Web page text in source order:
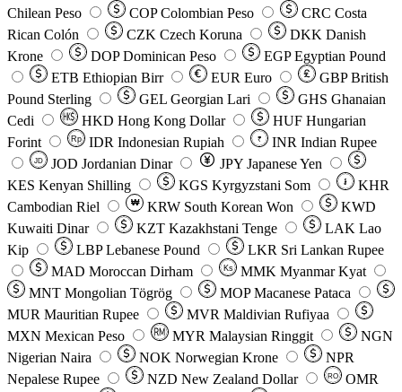
Chilean Peso
COP Colombian Peso CRC Costa
Rican Colón
CZK Czech Koruna DKK Danish
Krone
DOP Dominican Peso EGP Egyptian Pound
ETB Ethiopian Birr EUR Euro GBP British
Pound Sterling
GEL Georgian Lari GHS Ghanaian
Cedi
HKD Hong Kong Dollar HUF Hungarian
Forint
Rp IDR Indonesian Rupiah ₹ INR Indian Rupee
JD JOD Jordanian Dinar JPY Japanese Yen
KES Kenyan Shilling KGS Kyrgyzstani Som ៛
KHR
Cambodian Riel
₩ KRW South Korean Won
KWD
Kuwaiti Dinar
KZT Kazakhstani Tenge LAK Lao
Kip
LBP Lebanese Pound LKR Sri Lankan Rupee
MAD Moroccan Dirham Ks MMK Myanmar Kyat
MNT Mongolian Tögrög MOP Macanese Pataca
MUR Mauritian Rupee MVR Maldivian Rufiyaa
MXN Mexican Peso MYR Malaysian Ringgit
NGN
Nigerian Naira
NOK Norwegian Krone
NPR
Nepalese Rupee
NZD New Zealand Dollar RO
OMR